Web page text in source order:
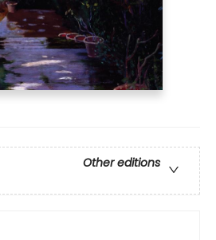
Other editions